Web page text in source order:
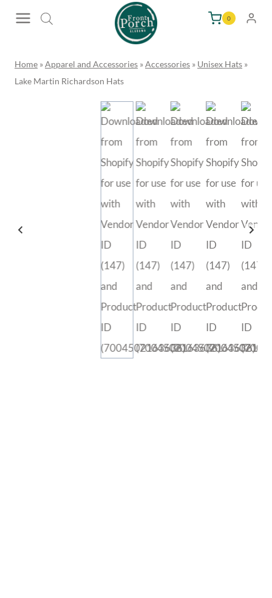
0
Home »Apparel and Accessories »Accessories » Unisex Hats »
Lake Martin Richardson Hats